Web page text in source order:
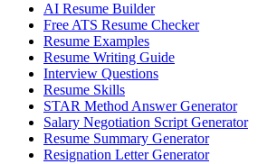
AI Resume Builder
Free ATS Resume Checker
Resume Examples
Resume Writing Guide
Interview Questions
Resume Skills
STAR Method Answer Generator
Salary Negotiation Script Generator
Resume Summary Generator
Resignation Letter Generator